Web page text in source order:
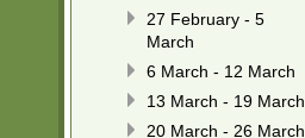
27 February - 5
March
6 March - 12 March
13 March - 19 March
20 March - 26 March